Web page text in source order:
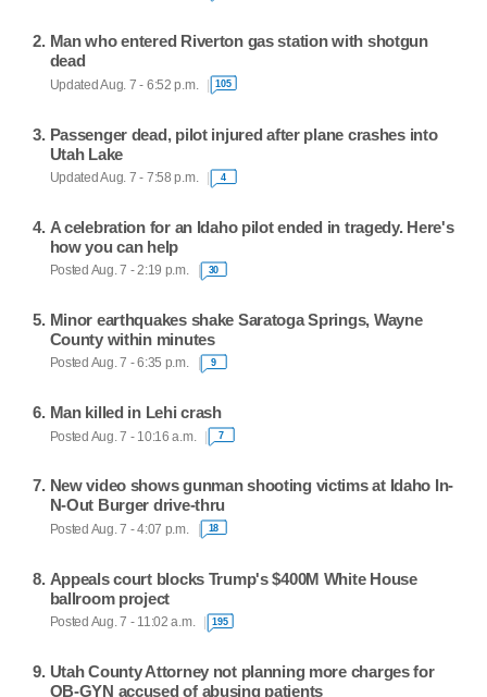
Man who entered Riverton gas station with shotgun
dead
Updated Aug. 7 - 6:52 p.m. 105
Passenger dead, pilot injured after plane crashes into
Utah Lake
Updated Aug. 7 - 7:58 p.m. 4
A celebration for an Idaho pilot ended in tragedy. Here's
how you can help
Posted Aug. 7 - 2:19 p.m. 30
Minor earthquakes shake Saratoga Springs, Wayne
County within minutes
Posted Aug. 7 - 6:35 p.m. 9
Man killed in Lehi crash
Posted Aug. 7 - 10:16 a.m. 7
New video shows gunman shooting victims at Idaho In-
N-Out Burger drive-thru
Posted Aug. 7 - 4:07 p.m. 18
Appeals court blocks Trump's $400M White House
ballroom project
Posted Aug. 7 - 11:02 a.m. 195
Utah County Attorney not planning more charges for
OB-GYN accused of abusing patients